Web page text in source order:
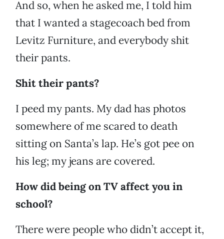
And so, when he asked me, I told him
that I wanted a stagecoach bed from
Levitz Furniture, and everybody shit
their pants.
Shit their pants?
I peed my pants. My dad has photos
somewhere of me scared to death
sitting on Santa’s lap. He’s got pee on
his leg; my jeans are covered.
How did being on TV affect you in
school?
There were people who didn’t accept it,